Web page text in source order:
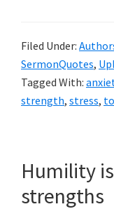
Filed Under:
SermonQuotes,
Tagged With:
strength, stress,
Humility
strengths